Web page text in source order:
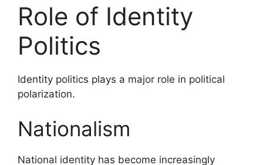
Role of Identity
Politics
Identity politics plays a major role in political
polarization.
Nationalism
National identity has become increasingly